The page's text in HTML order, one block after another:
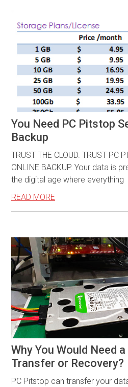
You Need PC Pitstop
Backup
TRUST THE CLOUD. TRUST PC
ONLINE BACKUP. Your data is
the digital age where everything
READ MORE
Why You Would Need
Transfer or Recovery?
PC Pitstop can transfer your